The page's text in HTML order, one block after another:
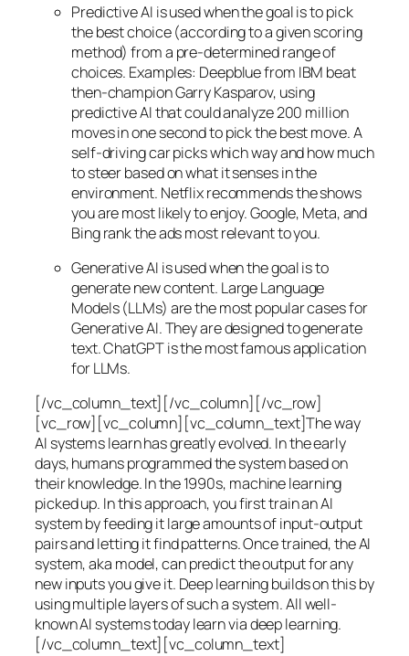
Predictive AI is used when the goal is to pick
the best choice (according to a given scoring
method) from a pre-determined range of
choices. Examples: Deepblue from IBM beat
then-champion Garry Kasparov, using
predictive AI that could analyze 200 million
moves in one second to pick the best move. A
self-driving car picks which way and how much
to steer based on what it senses in the
environment. Netflix recommends the shows
you are most likely to enjoy. Google, Meta, and
Bing rank the ads most relevant to you.
Generative AI is used when the goal is to
generate new content. Large Language
Models (LLMs) are the most popular cases for
Generative AI. They are designed to generate
text. ChatGPT is the most famous application
for LLMs.
[/vc_column_text][/vc_column][/vc_row]
[vc_row][vc_column][vc_column_text]The way
AI systems learn has greatly evolved. In the early
days, humans programmed the system based on
their knowledge. In the 1990s, machine learning
picked up. In this approach, you first train an AI
system by feeding it large amounts of input-output
pairs and letting it find patterns. Once trained, the AI
system, aka model, can predict the output for any
new inputs you give it. Deep learning builds on this by
using multiple layers of such a system. All well-
known AI systems today learn via deep learning.
[/vc_column_text][vc_column_text]